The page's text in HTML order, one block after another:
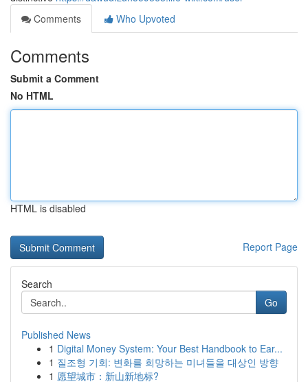
Comments
Who Upvoted
Comments
Submit a Comment
No HTML
HTML is disabled
Report Page
Search
Go
Published News
1 Digital Money System: Your Best Handbook to Ear...
1 질조형 기회: 변화를 희망하는 미녀들을 대상인 방향
1 愿望城市：新山新地标?